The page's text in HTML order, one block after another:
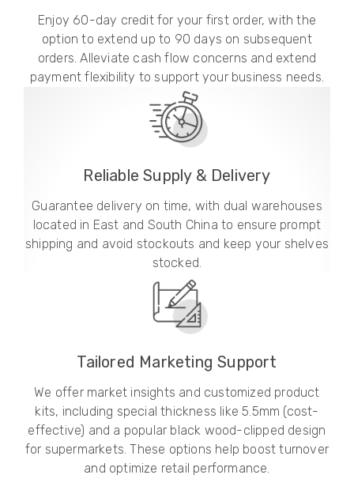
Enjoy 60-day credit for your first order, with the
option to extend up to 90 days on subsequent
orders. Alleviate cash flow concerns and extend
payment flexibility to support your business needs.
Reliable Supply & Delivery
Guarantee delivery on time, with dual warehouses
located in East and South China to ensure prompt
shipping and avoid stockouts and keep your shelves
stocked.
Tailored Marketing Support
We offer market insights and customized product
kits, including special thickness like 5.5mm (cost-
effective) and a popular black wood-clipped design
for supermarkets. These options help boost turnover
and optimize retail performance.